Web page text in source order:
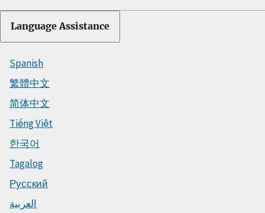
Language Assistance
Spanish
繁體中文
简体中文
Tiếng Việt
한국어
Tagalog
Русский
العربية